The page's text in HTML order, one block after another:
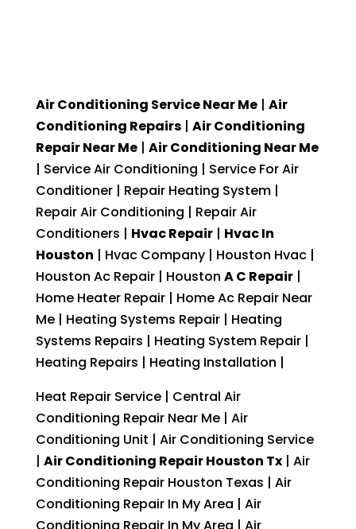
Air Conditioning Service Near Me| Air
Conditioning Repairs| Air Conditioning
Repair Near Me| Air Conditioning Near Me
| Service Air Conditioning | Service For Air
Conditioner | Repair Heating System |
Repair Air Conditioning | Repair Air
Conditioners | Hvac Repair| Hvac In
Houston | Hvac Company | Houston Hvac |
Houston Ac Repair | Houston A C Repair|
Home Heater Repair | Home Ac Repair Near
Me | Heating Systems Repair | Heating
Systems Repairs | Heating System Repair |
Heating Repairs | Heating Installation |
Heat Repair Service | Central Air
Conditioning Repair Near Me | Air
Conditioning Unit | Air Conditioning Service
| Air Conditioning Repair Houston Tx| Air
Conditioning Repair Houston Texas | Air
Conditioning Repair In My Area | Air